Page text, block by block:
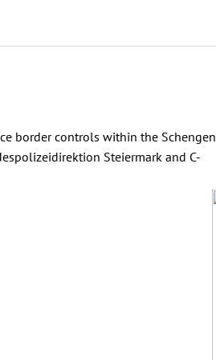
border controls within the Schengen
Steiermark and C-